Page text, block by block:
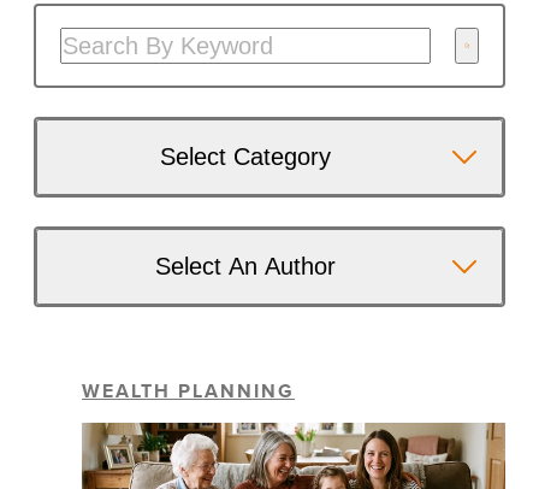
Select Category
Select An Author
WEALTH PLANNING